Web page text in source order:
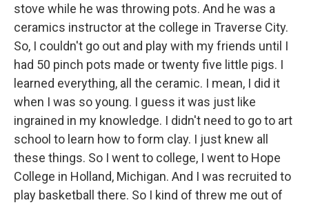
stove while he was throwing pots. And he was a
ceramics instructor at the college in Traverse City.
So, I couldn't go out and play with my friends until I
had 50 pinch pots made or twenty five little pigs. I
learned everything, all the ceramic. I mean, I did it
when I was so young. I guess it was just like
ingrained in my knowledge. I didn't need to go to art
school to learn how to form clay. I just knew all
these things. So I went to college, I went to Hope
College in Holland, Michigan. And I was recruited to
play basketball there. So I kind of threw me out of